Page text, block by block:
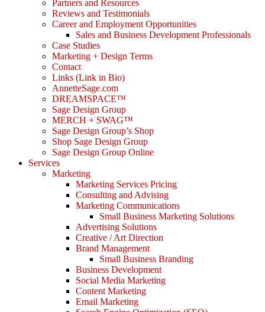
Partners and Resources
Reviews and Testimonials
Career and Employment Opportunities
Sales and Business Development Professionals
Case Studies
Marketing + Design Terms
Contact
Links (Link in Bio)
AnnetteSage.com
DREAMSPACE™
Sage Design Group
MERCH + SWAG™
Sage Design Group’s Shop
Shop Sage Design Group
Sage Design Group Online
Services
Marketing
Marketing Services Pricing
Consulting and Advising
Marketing Communications
Small Business Marketing Solutions
Advertising Solutions
Creative / Art Direction
Brand Management
Small Business Branding
Business Development
Social Media Marketing
Content Marketing
Email Marketing